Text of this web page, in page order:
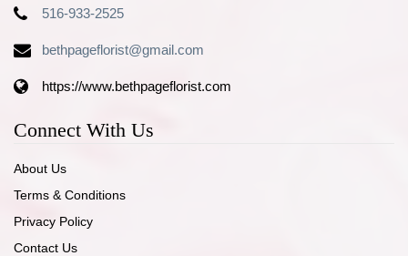
516-933-2525
bethpageflorist@gmail.com
https://www.bethpageflorist.com
Connect With Us
About Us
Terms & Conditions
Privacy Policy
Contact Us